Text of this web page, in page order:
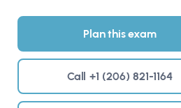
Plan this exam
Call +1 (206) 821-1164